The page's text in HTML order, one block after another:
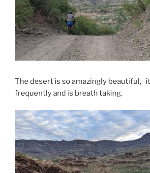
The desert is so amazingly beautiful,
frequently and is breath taking.